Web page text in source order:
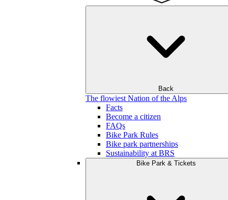
Back
The flowiest Nation of the Alps
Facts
Become a citizen
FAQs
Bike Park Rules
Bike park partnerships
Sustainability at BRS
Bike Park & Tickets